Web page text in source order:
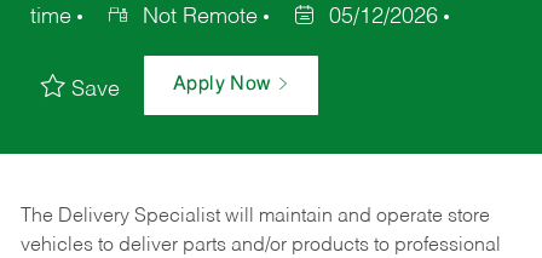
time
Not Remote 05/12/2026
Save Apply Now
The Delivery Specialist will maintain and operate store
vehicles to deliver parts and/or products to professional